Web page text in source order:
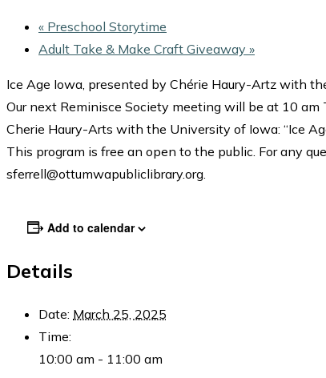
« Preschool Storytime
Adult Take & Make Craft Giveaway »
Ice Age Iowa, presented by Chérie Haury-Artz with
Our next Reminisce Society meeting will be at 10
Cherie Haury-Arts with the University of Iowa: “Ice
This program is free an open to the public. For any
sferrell@ottumwapubliclibrary.org.
Add to calendar
Details
Date: March 25, 2025
Time:
10:00 am - 11:00 am